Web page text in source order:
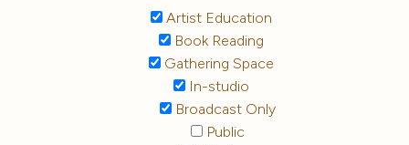
Artist Education
Book Reading
Gathering Space
In-studio
Broadcast Only
Public